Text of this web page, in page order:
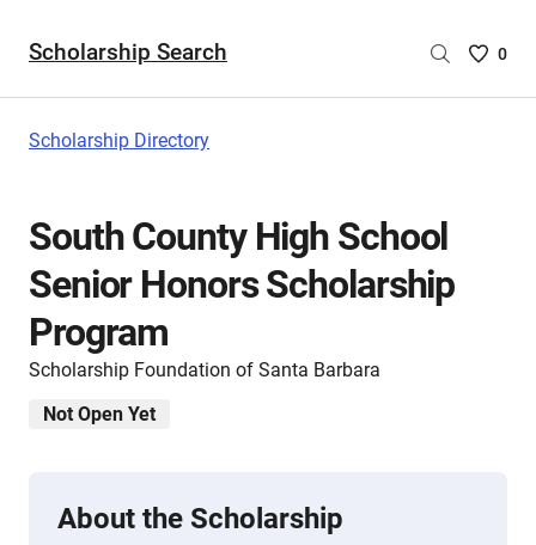
Scholarship Search
Saved
0
Scholarship Directory
South County High School
Senior Honors Scholarship
Program
Scholarship Foundation of Santa Barbara
Not Open Yet
About the Scholarship